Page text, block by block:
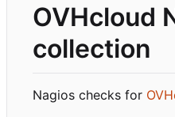
OVHcloud
collection
Nagios checks for